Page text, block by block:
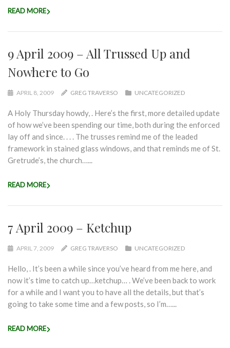
READ MORE
9 April 2009 – All Trussed Up and
Nowhere to Go
APRIL 8, 2009 GREG TRAVERSO UNCATEGORIZED
A Holy Thursday howdy, . Here’s the first, more detailed update
of how we’ve been spending our time, both during the enforced
lay off and since. . . . The trusses remind me of the leaded
framework in stained glass windows, and that reminds me of St.
Gretrude’s, the church…...
READ MORE
7 April 2009 – Ketchup
APRIL 7, 2009 GREG TRAVERSO UNCATEGORIZED
Hello, . It’s been a while since you’ve heard from me here, and
now it’s time to catch up…ketchup… . We’ve been back to work
for a while and I want you to have all the details, but that’s
going to take some time and a few posts, so I’m…...
READ MORE